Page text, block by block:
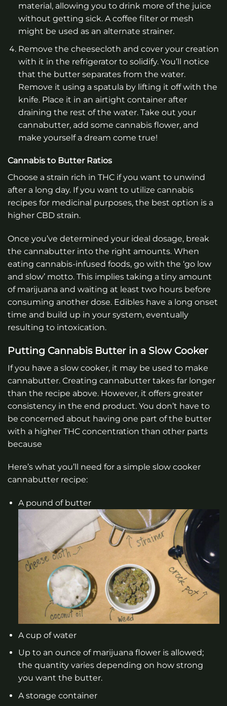
material, allowing you to drink more of the juice
without getting sick. A coffee filter or mesh
might be used as an alternate strainer.
Remove the cheesecloth and cover your creation
with it in the refrigerator to solidify. You’ll notice
that the butter separates from the water.
Remove it using a spatula by lifting it off with the
knife. Place it in an airtight container after
draining the rest of the water. Take out your
cannabutter, add some cannabis flower, and
make yourself a dream come true!
Cannabis to Butter Ratios
Choose a strain rich in THC if you want to unwind
after a long day. If you want to utilize cannabis
recipes for medicinal purposes, the best option is a
higher CBD strain.
Once you’ve determined your ideal dosage, break
the cannabutter into the right amounts. When
eating cannabis-infused foods, go with the ‘go low
and slow’ motto. This implies taking a tiny amount
of marijuana and waiting at least two hours before
consuming another dose. Edibles have a long onset
time and build up in your system, eventually
resulting to intoxication.
Putting Cannabis Butter in a Slow Cooker
If you have a slow cooker, it may be used to make
cannabutter. Creating cannabutter takes far longer
than the recipe above. However, it offers greater
consistency in the end product. You don’t have to
be concerned about having one part of the butter
with a higher THC concentration than other parts
because
Here’s what you’ll need for a simple slow cooker
cannabutter recipe:
A pound of butter
A cup of water
Up to an ounce of marijuana flower is allowed;
the quantity varies depending on how strong
you want the butter.
A storage container